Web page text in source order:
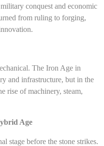
conquest and economic
from ruling to forging,
The Iron Age in
and infrastructure, but in the
rise of machinery, steam,
Age
stage before the stone strikes.